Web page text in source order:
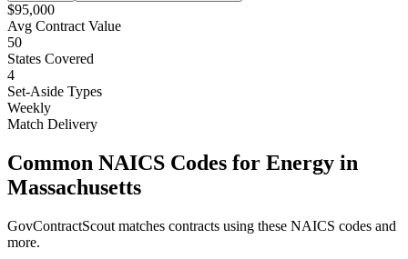
$95,000
Avg Contract Value
50
States Covered
4
Set-Aside Types
Weekly
Match Delivery
Common NAICS Codes for Energy in
Massachusetts
GovContractScout matches contracts using these NAICS codes and
more.